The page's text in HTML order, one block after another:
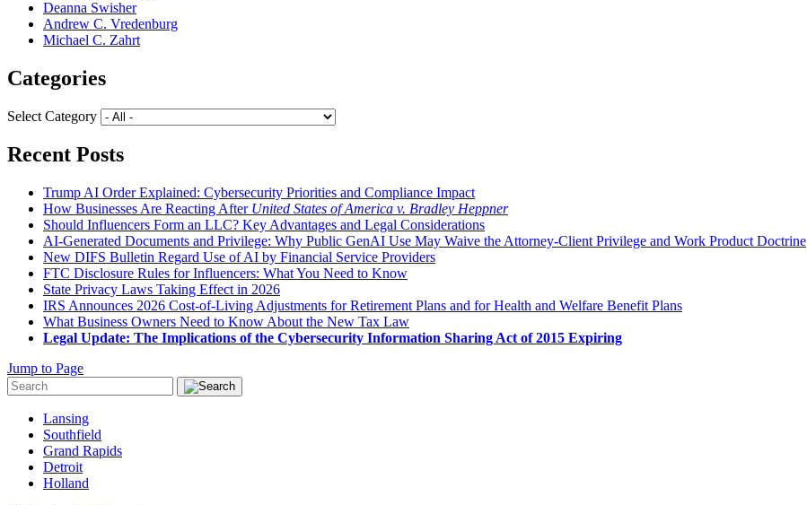
Deanna Swisher
Andrew C. Vredenburg
Michael C. Zahrt
Categories
Select Category
Recent Posts
Trump AI Order Explained: Cybersecurity Priorities and Compliance Impact
How Businesses Are Reacting After United States of America v. Bradley Heppner
Should Influencers Form an LLC? Key Advantages and Legal Considerations
AI-Generated Documents and Privilege: Why Public GenAI Use May Waive the Attorney-Client Privilege and Work Product Doctrine
New DIFS Bulletin Regard Use of AI by Financial Service Providers
FTC Disclosure Rules for Influencers: What You Need to Know
State Privacy Laws Taking Effect in 2026
IRS Announces 2026 Cost-of-Living Adjustments for Retirement Plans and for Health and Welfare Benefit Plans
What Business Owners Need to Know About the New Tax Law
Legal Update: The Implications of the Cybersecurity Information Sharing Act of 2015 Expiring
Jump to Page
Lansing
Southfield
Grand Rapids
Detroit
Holland